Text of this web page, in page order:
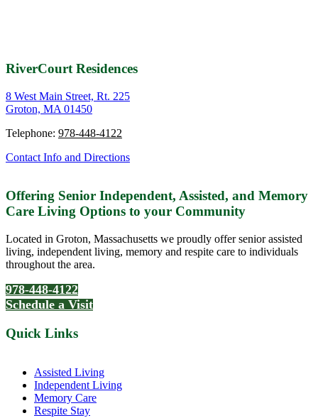
RiverCourt Residences
8 West Main Street, Rt. 225
Groton, MA 01450
Telephone: 978-448-4122
Contact Info and Directions
Offering Senior Independent, Assisted, and Memory
Care Living Options to your Community
Located in Groton, Massachusetts we proudly offer senior assisted
living, independent living, memory and respite care to individuals
throughout the area.
978-448-4122
Schedule a Visit
Quick Links
Assisted Living
Independent Living
Memory Care
Respite Stay